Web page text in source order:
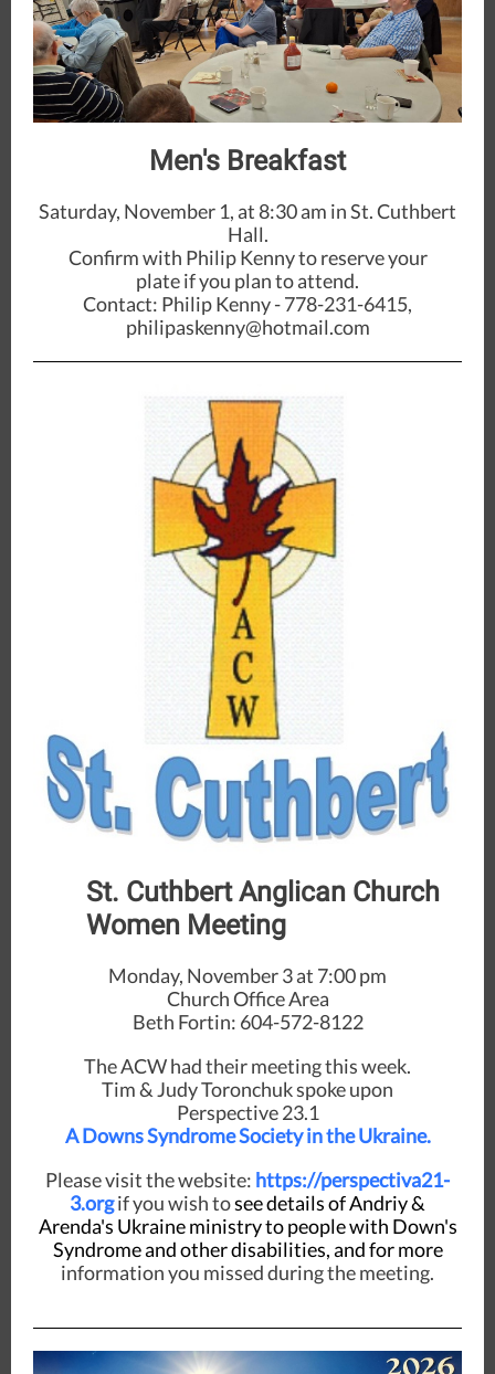
Men's Breakfast
Saturday, November 1, at 8:30 am in St. Cuthbert
Hall.
Confirm with Philip Kenny to reserve your
plate if you plan to attend.
Contact: Philip Kenny - 778-231-6415,
philipaskenny@hotmail.com
St. Cuthbert Anglican Church
Women Meeting
Monday, November 3 at 7:00 pm
Church Office Area
Beth Fortin: 604-572-8122
The ACW had their meeting this week.
Tim & Judy Toronchuk spoke upon
Perspective 23.1
A Downs Syndrome Society in the Ukraine.
Please visit the website: https://perspectiva21-
3.orgif you wish tosee details of Andriy &
Arenda's Ukraine ministry to people with Down's
Syndrome and other disabilities, and for more
information you missed during the meeting.